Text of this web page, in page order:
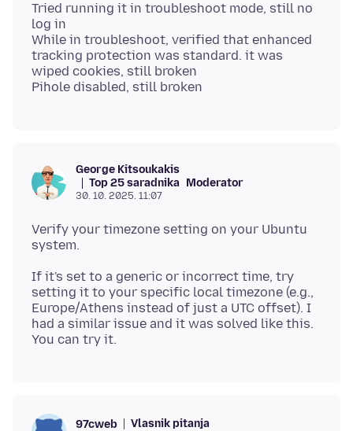
Tried running it in troubleshoot mode, still no
log in
While in troubleshoot, verified that enhanced
tracking protection was standard. it was
wiped cookies, still broken
George Kitsoukakis
Top 25 saradnika Moderator
30. 10. 2025. 11:07
Verify your timezone setting on your Ubuntu
If it's set to a generic or incorrect time, try
setting it to your specific local timezone (e.g.,
Europe/Athens instead of just a UTC offset). I
had a similar issue and it was solved like this.
97cweb Vlasnik pitanja